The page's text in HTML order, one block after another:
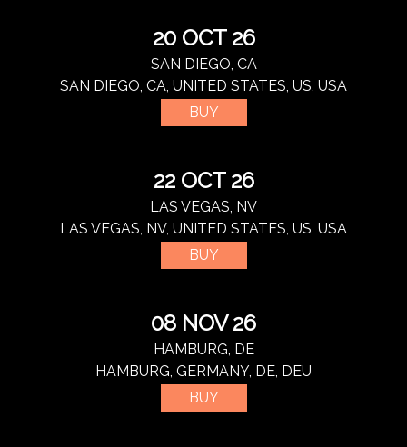
20 OCT 26
SAN DIEGO, CA
SAN DIEGO, CA, UNITED STATES, US, USA
BUY
22 OCT 26
LAS VEGAS, NV
LAS VEGAS, NV, UNITED STATES, US, USA
BUY
08 NOV 26
HAMBURG, DE
HAMBURG, GERMANY, DE, DEU
BUY